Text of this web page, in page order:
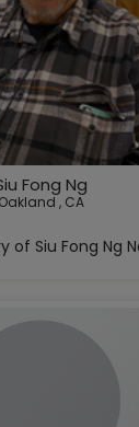
Fong Ng
Oakland , CA
of Siu Fong Ng